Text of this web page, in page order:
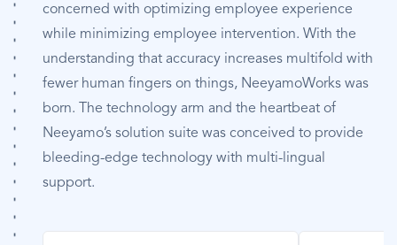
concerned with optimizing employee experience
while minimizing employee intervention. With the
understanding that accuracy increases multifold with
fewer human fingers on things, NeeyamoWorks was
born. The technology arm and the heartbeat of
Neeyamo’s solution suite was conceived to provide
bleeding-edge technology with multi-lingual
support.